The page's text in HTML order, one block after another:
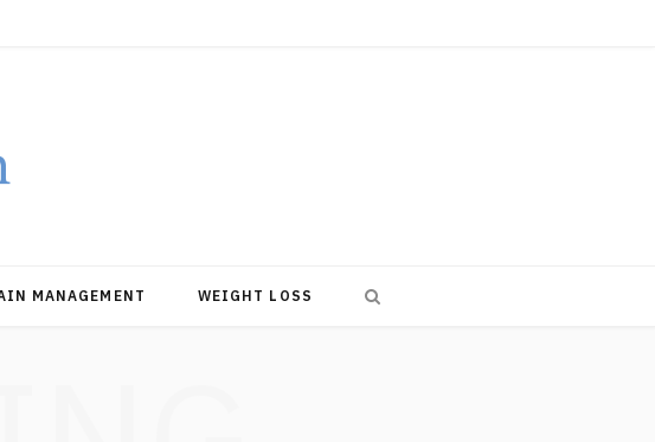
MANAGEMENT WEIGHT LOSS